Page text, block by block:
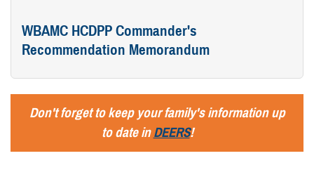
WBAMC HCDPP Commander's
Recommendation Memorandum
Don't forget to keep your family's information up
to date inDEERS!